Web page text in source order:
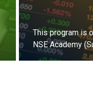
This program is
NSE Academy